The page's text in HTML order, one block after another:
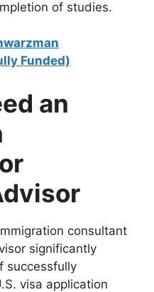
of studies.
Funded)
an
consultant
significantly
successfully
visa application